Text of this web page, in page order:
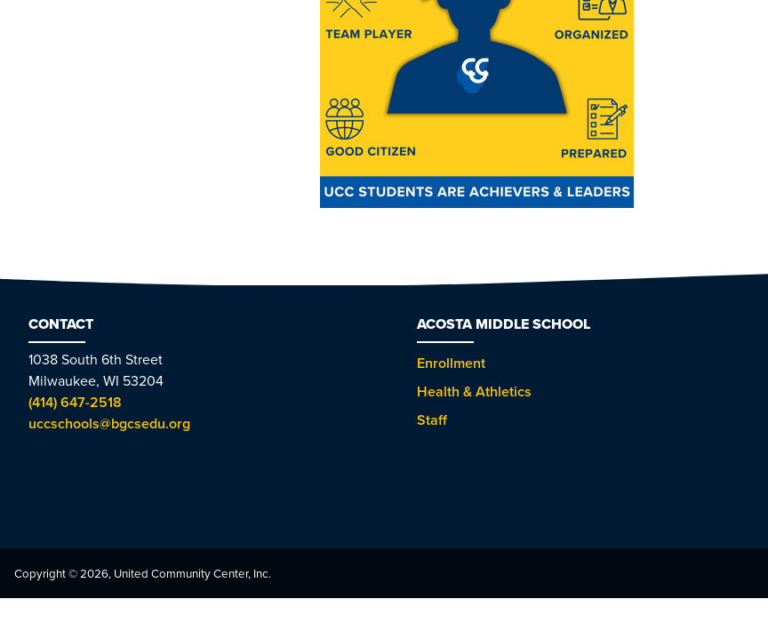
CONTACT
1038 South 6th Street
Milwaukee, WI 53204
(414) 647-2518
uccschools@bgcsedu.org
ACOSTA MIDDLE SCHOOL
Enrollment
Health & Athletics
Staff
Copyright © 2026, United Community Center, Inc.